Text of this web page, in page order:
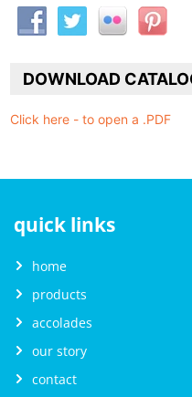
DOWNLOAD
Click here - to open a .PDF
quick links
home
products
accolades
our story
contact